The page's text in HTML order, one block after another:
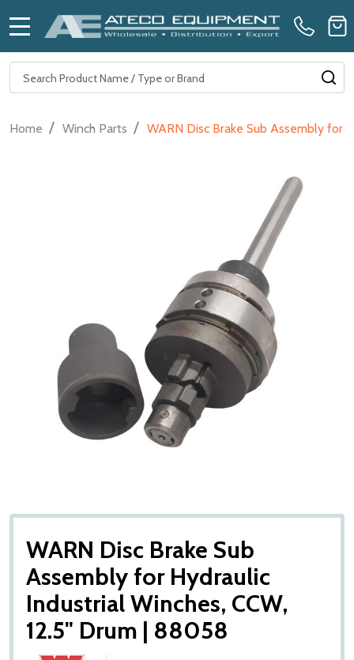
Search
Home / Winch Parts / WARN Disc Brake Sub Assembly for
WARN Disc Brake Sub
Assembly for Hydraulic
Industrial Winches, CCW,
12.5" Drum | 88058